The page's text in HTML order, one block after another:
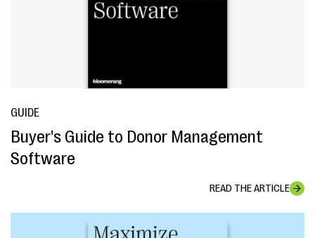
GUIDE
Buyer's Guide to Donor Management
Software
READ THE ARTICLE